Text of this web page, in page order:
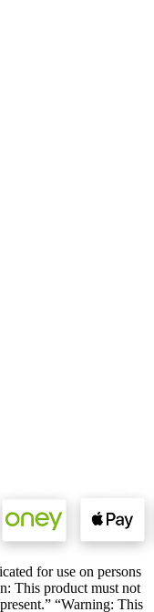
for use on persons
This product must not
“Warning: This